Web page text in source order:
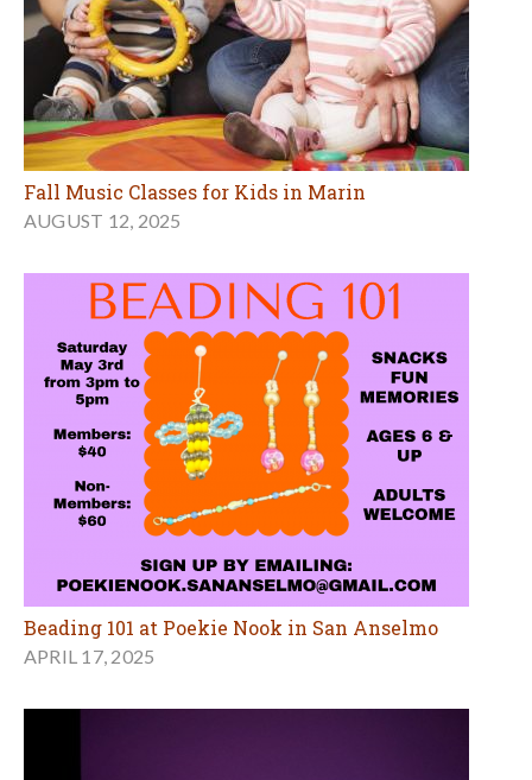
Fall Music Classes for Kids in Marin
AUGUST 12, 2025
Beading 101 at Poekie Nook in San Anselmo
APRIL 17, 2025